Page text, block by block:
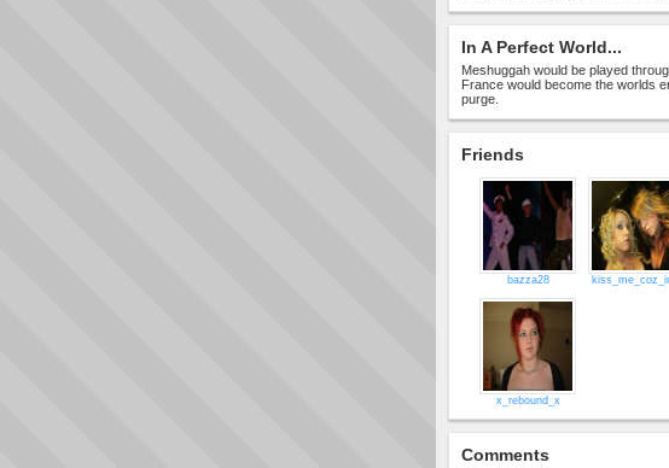
In A Perfect World...
Meshuggah would be played
France would become the worlds
purge.
Friends
bazza28
x_rebound_x
Comments